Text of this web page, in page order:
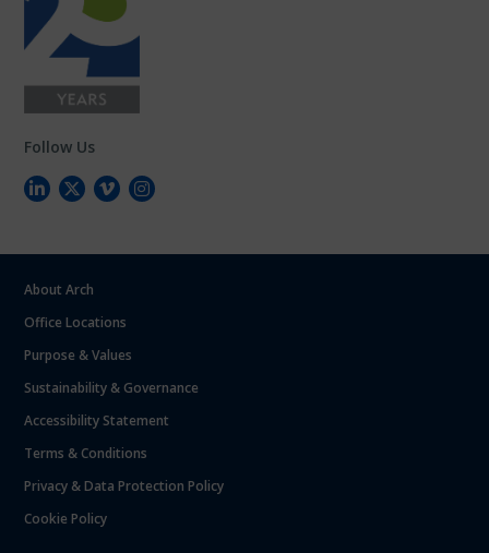
Follow Us
About Arch
Office Locations
Purpose & Values
Sustainability & Governance
Accessibility Statement
Terms & Conditions
Privacy & Data Protection Policy
Cookie Policy